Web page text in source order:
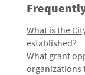
What is the
established?
What grant
organizations